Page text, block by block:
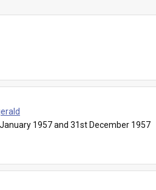
1957 and 31st December 1957